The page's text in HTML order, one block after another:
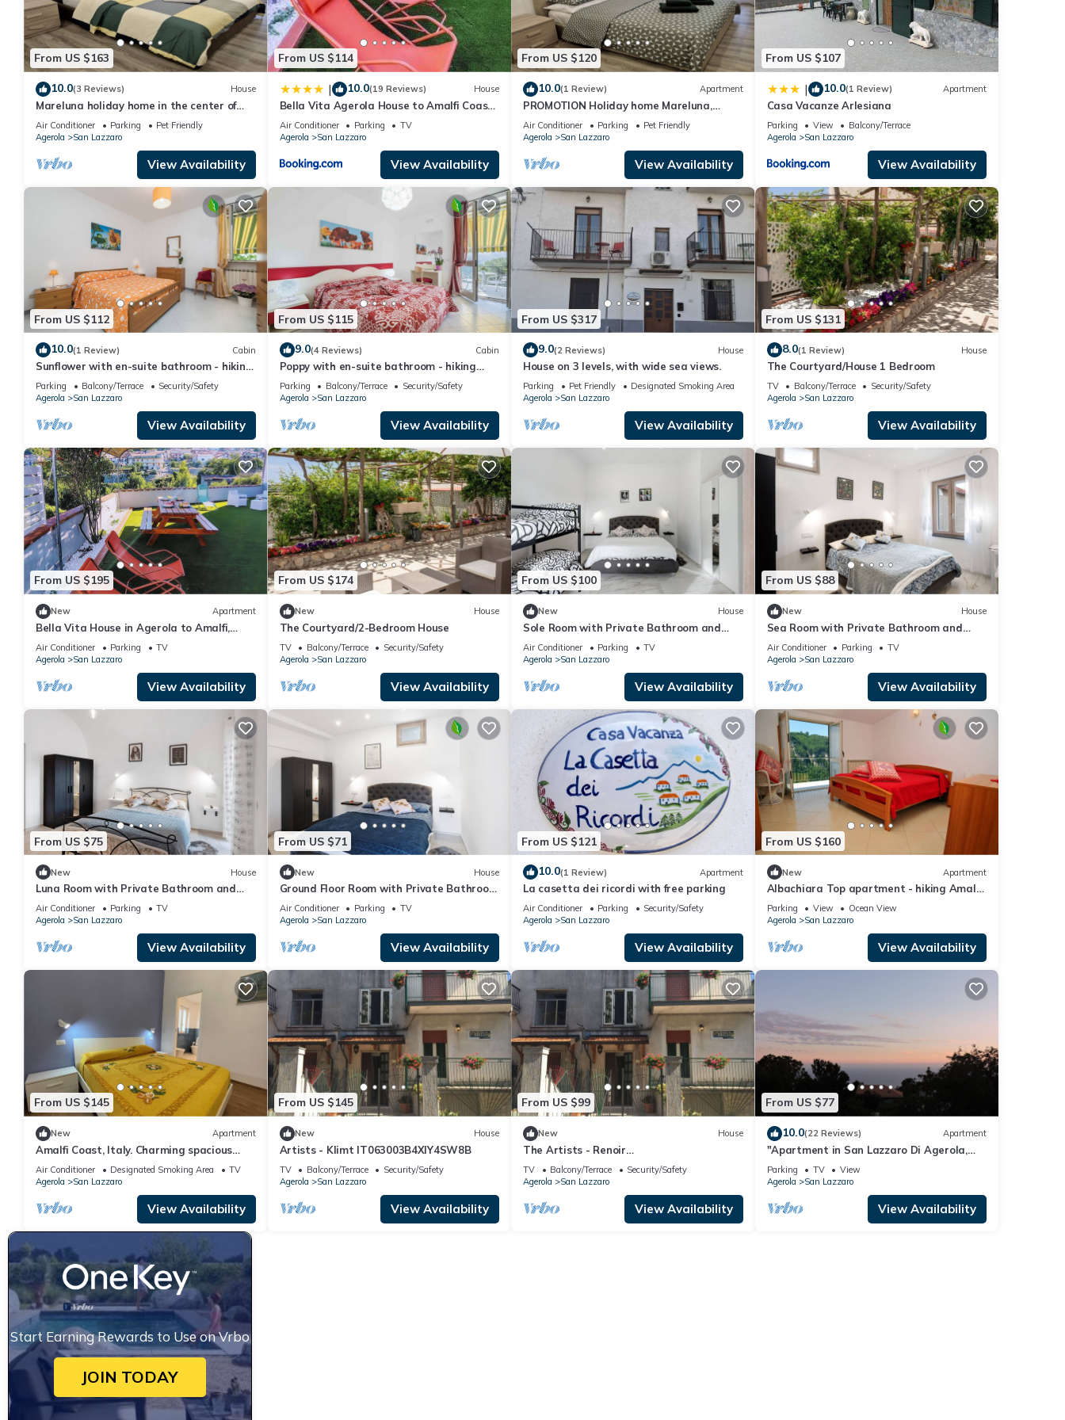
From US $163
10.0(3 Reviews) House
Mareluna holiday home in the center of
Agerola
Air Conditioner Parking
Pet Friendly
Agerola
San Lazzaro
View Availability
From US $114
| 10.0(19 Reviews) House
Bella Vita Agerola House to Amalfi Coast,
Pompei, Positano
Air Conditioner Parking
TV
Agerola
San Lazzaro
View Availability
From US $120
10.0(1 Review) Apartment
PROMOTION Holiday home Mareluna,
studio apartment in the center of Agerola
Air Conditioner Parking
Pet Friendly
Agerola
San Lazzaro
View Availability
From US $107
| 10.0(1 Review) Apartment
Casa Vacanze Arlesiana
Parking View
Balcony/Terrace
Agerola
San Lazzaro
View Availability
From US $112
10.0(1 Review) Cabin
Sunflower with en-suite bathroom - hiking
Amalfi coast - Path of Gods
Parking Balcony/Terrace
Security/Safety
Agerola
San Lazzaro
View Availability
From US $115
9.0(4 Reviews) Cabin
Poppy with en-suite bathroom - hiking
Amalfi coast - Path of Gods
Parking Balcony/Terrace
Security/Safety
Agerola
San Lazzaro
View Availability
From US $317
9.0(2 Reviews) House
House on 3 levels, with wide sea views.
Parking Pet Friendly
Designated Smoking Area
Agerola
San Lazzaro
View Availability
From US $131
8.0(1 Review) House
The Courtyard/House 1 Bedroom
TV Balcony/Terrace
Security/Safety
Agerola
San Lazzaro
View Availability
From US $195
New Apartment
Bella Vita House in Agerola to Amalfi,
Positano, Ravello, Pompeii, Naples
Air Conditioner Parking
TV
Agerola
San Lazzaro
View Availability
From US $174
New House
The Courtyard/2-Bedroom House
TV Balcony/Terrace
Security/Safety
Agerola
San Lazzaro
View Availability
From US $100
New House
Sole Room with Private Bathroom and
Mountain View
Air Conditioner Parking
TV
Agerola
San Lazzaro
View Availability
From US $88
New House
Sea Room with Private Bathroom and
Mountain View
Air Conditioner Parking
TV
Agerola
San Lazzaro
View Availability
From US $75
New House
Luna Room with Private Bathroom and
Mountain View
Air Conditioner Parking
TV
Agerola
San Lazzaro
View Availability
From US $71
New House
Ground Floor Room with Private Bathroom
and Mountain View
Air Conditioner Parking
TV
Agerola
San Lazzaro
View Availability
From US $121
10.0(1 Review) Apartment
La casetta dei ricordi with free parking
Air Conditioner Parking
Security/Safety
Agerola
San Lazzaro
View Availability
From US $160
New Apartment
Albachiara Top apartment - hiking Amalfi
coast - Path of Gods
Parking View
Ocean View
Agerola
San Lazzaro
View Availability
From US $145
New Apartment
Amalfi Coast, Italy. Charming spacious
apartment
Air Conditioner Designated Smoking Area
TV
Agerola
San Lazzaro
View Availability
From US $145
New House
Artists - Klimt IT063003B4XIY4SW8B
TV Balcony/Terrace
Security/Safety
Agerola
San Lazzaro
View Availability
From US $99
New House
The Artists - Renoir
IT063003B4XIY4SW8B
TV Balcony/Terrace
Security/Safety
Agerola
San Lazzaro
View Availability
From US $77
10.0(22 Reviews) Apartment
"Apartment in San Lazzaro Di Agerola,
Amalfi coast"
Parking TV
View
Agerola
San Lazzaro
View Availability
Start Earning Rewards to Use on Vrbo
JOIN TODAY